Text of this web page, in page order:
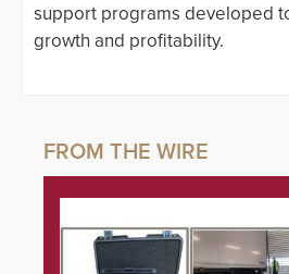
support programs developed
growth and profitability.